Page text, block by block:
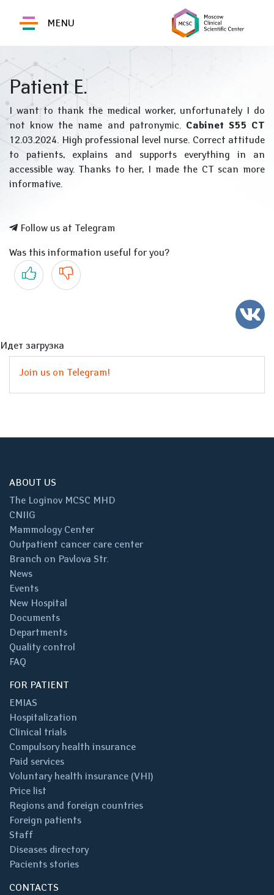
MENU
Patient E.
I want to thank the medical worker, unfortunately I do
not know the name and patronymic. Cabinet S55 CT
12.03.2024. High professional level nurse. Correct attitude
to patients, explains and supports everything in an
accessible way. Thanks to her, I made the CT scan more
informative.
Follow us at Telegram
Was this information useful for you?
Yes No
Идет загрузка
Join us on Telegram!
ABOUT US
The Loginov MCSC MHD
CNIIG
Mammology Center
Outpatient cancer care center
Branch on Pavlova Str.
News
Events
New Hospital
Documents
Departments
Quality control
FAQ
FOR PATIENT
EMIAS
Hospitalization
Clinical trials
Compulsory health insurance
Paid services
Voluntary health insurance (VHI)
Price list
Regions and foreign countries
Foreign patients
Staff
Diseases directory
Pacients stories
CONTACTS